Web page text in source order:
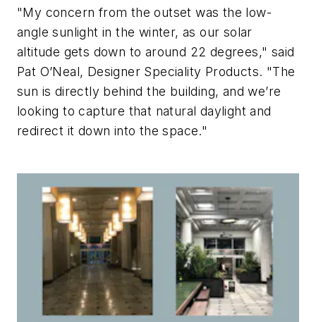
"My concern from the outset was the low-
angle sunlight in the winter, as our solar
altitude gets down to around 22 degrees," said
Pat O’Neal, Designer Speciality Products. "The
sun is directly behind the building, and we’re
looking to capture that natural daylight and
redirect it down into the space."